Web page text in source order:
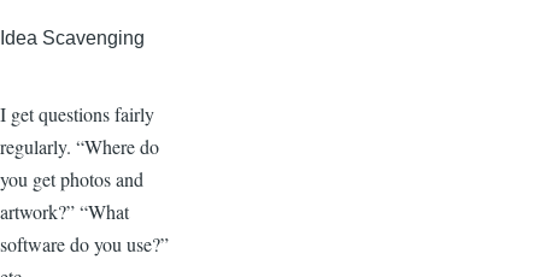
Idea Scavenging
I get questions fairly
regularly. “Where do
you get photos and
artwork?” “What
software do you use?”